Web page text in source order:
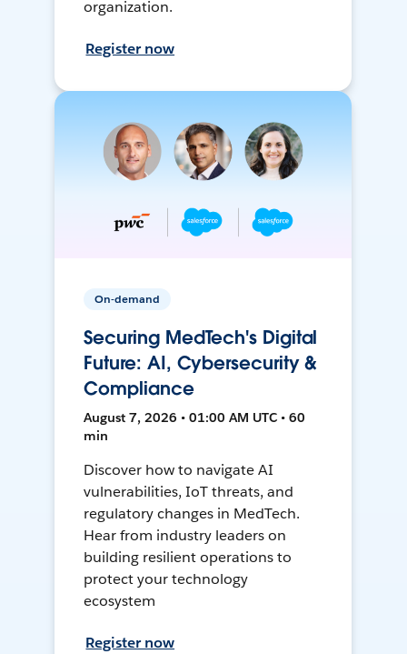
organization.
Register now
On-demand
Securing MedTech's Digital
Future: AI, Cybersecurity &
Compliance
August 7, 2026 • 01:00 AM UTC • 60
min
Discover how to navigate AI
vulnerabilities, IoT threats, and
regulatory changes in MedTech.
Hear from industry leaders on
building resilient operations to
protect your technology
ecosystem
Register now